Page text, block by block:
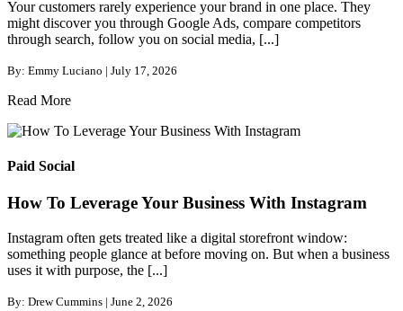
Your customers rarely experience your brand in one place. They
might discover you through Google Ads, compare competitors
through search, follow you on social media, [...]
By: Emmy Luciano | July 17, 2026
Read More
Paid Social
How To Leverage Your Business With Instagram
Instagram often gets treated like a digital storefront window:
something people glance at before moving on. But when a business
uses it with purpose, the [...]
By: Drew Cummins | June 2, 2026